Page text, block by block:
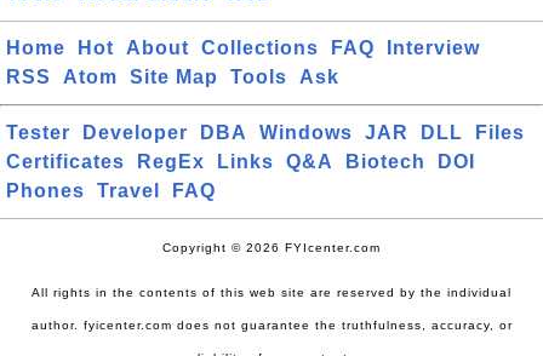
Home Hot About Collections FAQ
Interview
RSS
Atom Site Map Tools Ask
Tester Developer DBA Windows JAR DLL
Files
Certificates
RegEx Links Q&A Biotech
DOI
Phones
Travel FAQ
Copyright © 2026 FYIcenter.com
All rights in the contents of this web site are reserved by the individual
author. fyicenter.com does not guarantee the truthfulness, accuracy, or